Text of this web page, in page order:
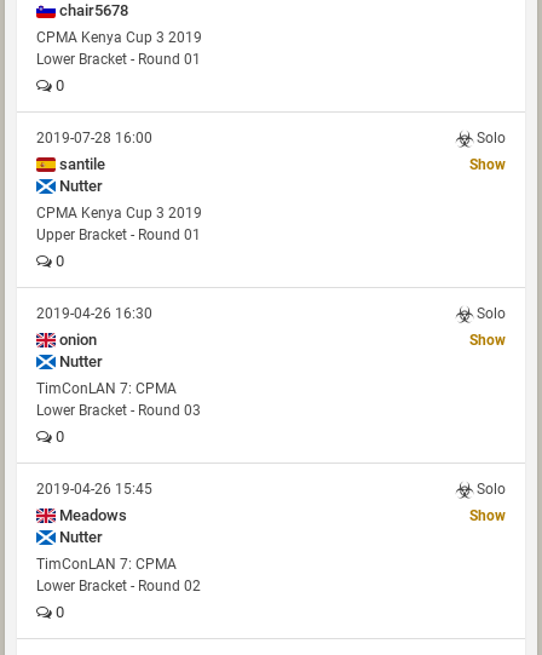
chair5678
CPMA Kenya Cup 3 2019
Lower Bracket - Round 01
0
2019-07-28 16:00 Solo
santile
Nutter
Show
CPMA Kenya Cup 3 2019
Upper Bracket - Round 01
0
2019-04-26 16:30 Solo
onion
Nutter
Show
TimConLAN 7: CPMA
Lower Bracket - Round 03
0
2019-04-26 15:45 Solo
Meadows
Nutter
Show
TimConLAN 7: CPMA
Lower Bracket - Round 02
0